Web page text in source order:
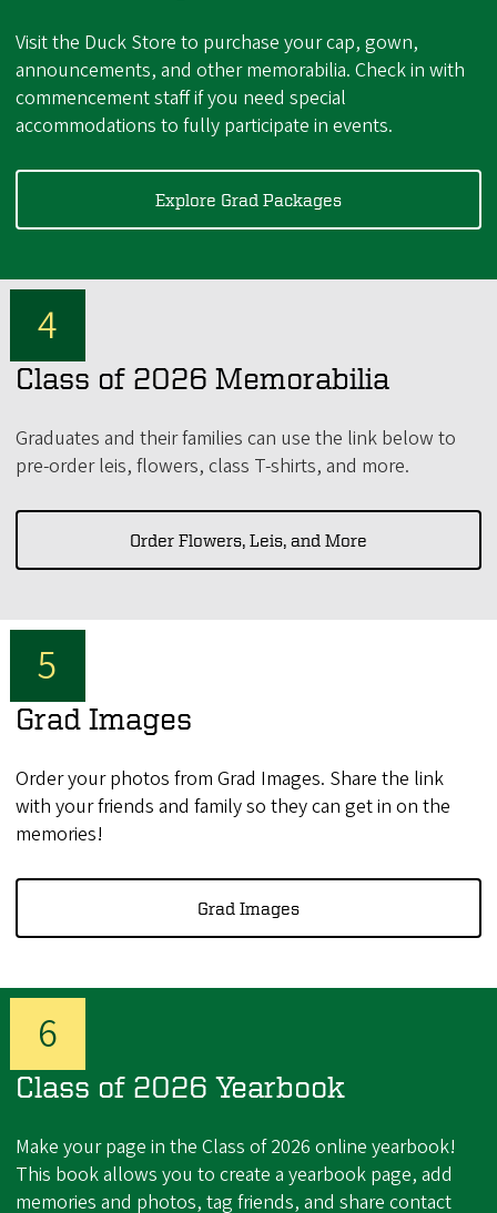
Visit the Duck Store to purchase your cap, gown,
announcements, and other memorabilia. Check in with
commencement staff if you need special
accommodations to fully participate in events.
Explore Grad Packages
Class of 2026 Memorabilia
Graduates and their families can use the link below to
pre-order leis, flowers, class T-shirts, and more.
Order Flowers, Leis, and More
Grad Images
Order your photos from Grad Images. Share the link
with your friends and family so they can get in on the
memories!
Grad Images
Class of 2026 Yearbook
Make your page in the Class of 2026 online yearbook!
This book allows you to create a yearbook page, add
memories and photos, tag friends, and share contact